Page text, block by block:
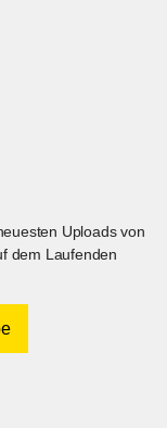
Uploads von
dem Laufenden